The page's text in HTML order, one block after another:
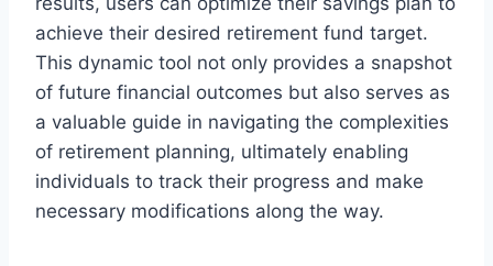
achieve their desired retirement fund target.
This dynamic tool not only provides a snapshot
of future financial outcomes but also serves as
a valuable guide in navigating the complexities
of retirement planning, ultimately enabling
individuals to track their progress and make
necessary modifications along the way.